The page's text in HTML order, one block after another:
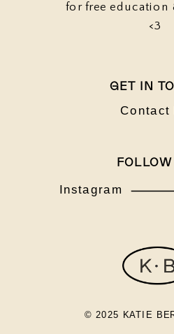
GET IN
Contact
Instagram
for free education
<3
© 2025 KATIE